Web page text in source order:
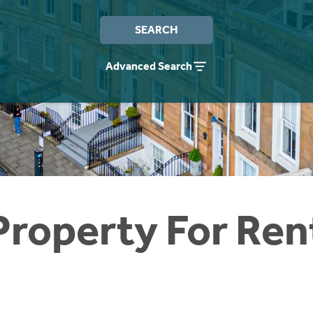
SEARCH
Advanced Search
For